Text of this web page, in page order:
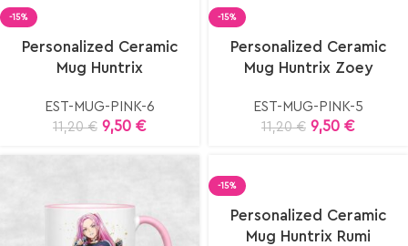
-15%
Personalized Ceramic
Mug Huntrix
EST-MUG-PINK-6
11,20€ 9,50 €
-15%
Select
optionsPersonalized Ceramic
Mug Huntrix Zoey
EST-MUG-PINK-5
11,20€ 9,50 €
-15%
Select
optionsPersonalized Ceramic
Mug Huntrix Rumi